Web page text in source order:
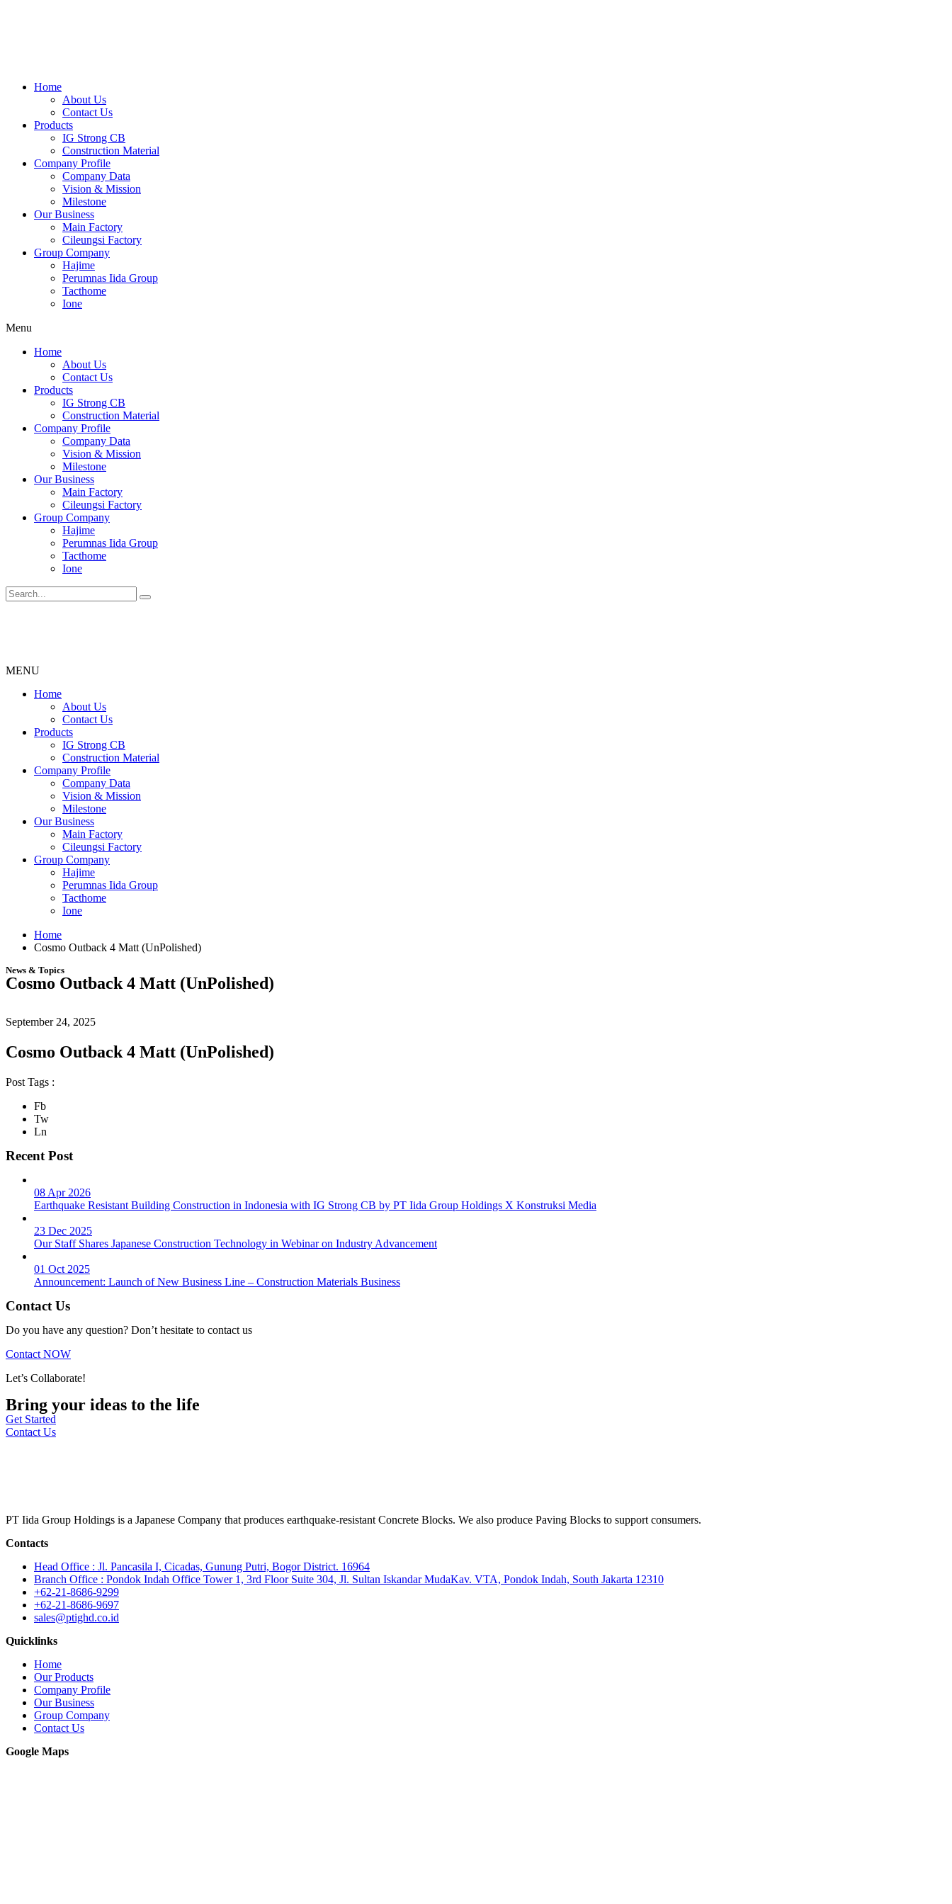
Home
About Us
Contact Us
Products
IG Strong CB
Construction Material
Company Profile
Company Data
Vision & Mission
Milestone
Our Business
Main Factory
Cileungsi Factory
Group Company
Hajime
Perumnas Iida Group
Tacthome
Ione
Menu
Home
About Us
Contact Us
Products
IG Strong CB
Construction Material
Company Profile
Company Data
Vision & Mission
Milestone
Our Business
Main Factory
Cileungsi Factory
Group Company
Hajime
Perumnas Iida Group
Tacthome
Ione
MENU
Menu
Home
About Us
Contact Us
Products
IG Strong CB
Construction Material
Company Profile
Company Data
Vision & Mission
Milestone
Our Business
Main Factory
Cileungsi Factory
Group Company
Hajime
Perumnas Iida Group
Tacthome
Ione
Home
Cosmo Outback 4 Matt (UnPolished)
News & Topics
Cosmo Outback 4 Matt (UnPolished)
September 24, 2025
Cosmo Outback 4 Matt (UnPolished)
Post Tags :
Fb
Tw
Ln
Recent Post
08 Apr 2026
Earthquake Resistant Building Construction in Indonesia with IG Strong CB by PT Iida Group Holdings X Konstruksi Media
23 Dec 2025
Our Staff Shares Japanese Construction Technology in Webinar on Industry Advancement
01 Oct 2025
Announcement: Launch of New Business Line – Construction Materials Business
Contact Us
Do you have any question? Don’t hesitate to contact us
Contact NOW
Let’s Collaborate!
Bring your ideas to the life
Get Started
Contact Us
PT Iida Group Holdings is a Japanese Company that produces earthquake-resistant Concrete Blocks. We also produce Paving Blocks to support consumers.
Contacts
Head Office : Jl. Pancasila I, Cicadas, Gunung Putri, Bogor District. 16964
Branch Office : Pondok Indah Office Tower 1, 3rd Floor Suite 304, Jl. Sultan Iskandar MudaKav. VTA, Pondok Indah, South Jakarta 12310
+62-21-8686-9299
+62-21-8686-9697
sales@ptighd.co.id
Quicklinks
Home
Our Products
Company Profile
Our Business
Group Company
Contact Us
Google Maps